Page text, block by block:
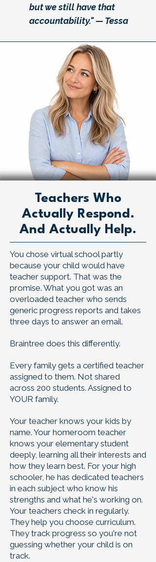
but we still have that
accountability." — Tessa
Teachers Who
Actually Respond.
And Actually Help.
You chose virtual school partly
because your child would have
teacher support. That was the
promise. What you got was an
overloaded teacher who sends
generic progress reports and takes
three days to answer an email.
Braintree does this differently.
Every family gets a certified teacher
assigned to them. Not shared
across 200 students. Assigned to
YOUR family.
Your teacher knows your kids by
name. Your homeroom teacher
knows your elementary student
deeply, learning all their interests and
how they learn best. For your high
schooler, he has dedicated teachers
in each subject who know his
strengths and what he's working on.
Your teachers check in regularly.
They help you choose curriculum.
They track progress so you're not
guessing whether your child is on
track.